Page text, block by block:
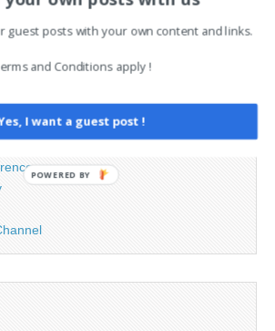
guest posts with your own content and links.
and Conditions apply !
I want a guest post !
POWERED BY